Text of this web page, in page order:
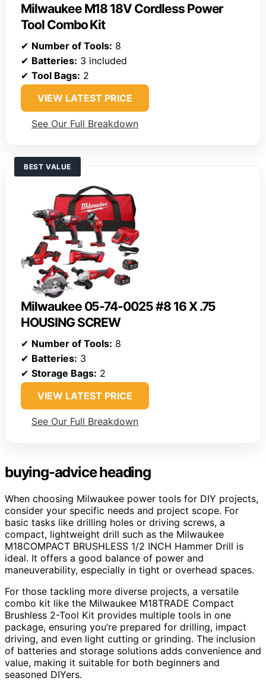
Milwaukee M18 18V Cordless Power
Tool Combo Kit
✔ Number of Tools: 8
✔ Batteries: 3 included
✔ Tool Bags: 2
VIEW LATEST PRICE
See Our Full Breakdown
BEST VALUE
Milwaukee 05-74-0025 #8 16 X .75
HOUSING SCREW
✔ Number of Tools: 8
✔ Batteries: 3
✔ Storage Bags: 2
VIEW LATEST PRICE
See Our Full Breakdown
buying-advice heading
When choosing Milwaukee power tools for DIY projects,
consider your specific needs and project scope. For
basic tasks like drilling holes or driving screws, a
compact, lightweight drill such as the Milwaukee
M18COMPACT BRUSHLESS 1/2 INCH Hammer Drill is
ideal. It offers a good balance of power and
maneuverability, especially in tight or overhead spaces.
For those tackling more diverse projects, a versatile
combo kit like the Milwaukee M18TRADE Compact
Brushless 2-Tool Kit provides multiple tools in one
package, ensuring you’re prepared for drilling, impact
driving, and even light cutting or grinding. The inclusion
of batteries and storage solutions adds convenience and
value, making it suitable for both beginners and
seasoned DIYers.